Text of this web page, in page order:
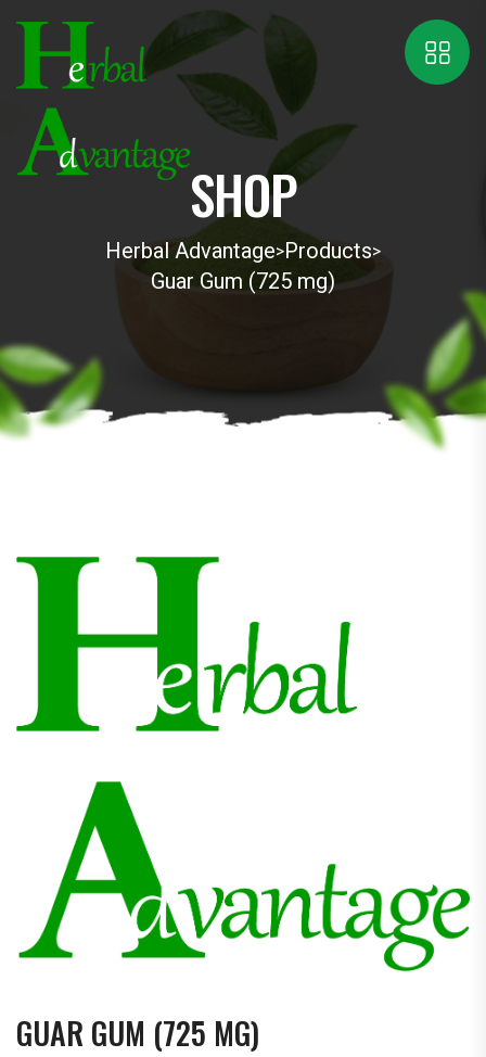
SHOP
Herbal Advantage>Products>
Guar Gum (725 mg)
GUAR GUM (725 MG)